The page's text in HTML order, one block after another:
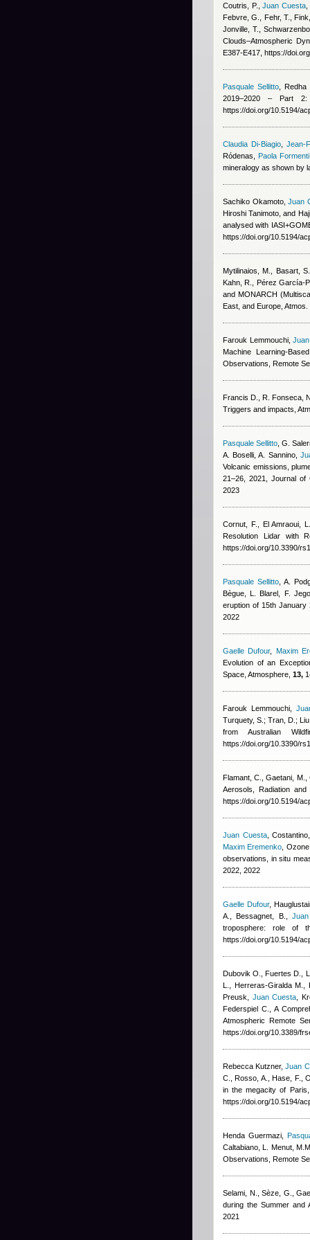
Coutris, P.
,Juan Cuesta,
Febvre, G., Fehr, T.,
Jonville, T.,
Clouds–Atmospheric
E387-E417, https://
Pasquale Sellitto
Redha
2019–2020 – Part
https://doi.org/10.5194/
Claudia Di-Biagio, Jean-
Ródenas
Paola Formenti
mineralogy as shown by
Sachiko Okamoto,Juan
Hiroshi Tanimoto, and
analysed with
https://doi.org/10.5194/
Mytilinaios, M., Basart,
Kahn, R., Pérez García-
and MONARCH
East, and Europe,
Farouk Lemmouchi,
Machine Learning-
Observations, Remote
Francis D., R. Fonseca,
Triggers and impacts,
Pasquale Sellitto ,G.
A. Boselli, A. Sannino,
Volcanic emissions,
21–26, 2021, Journal
2023
Cornut, F., El Amraoui,
Resolution Lidar with
https://doi.org/10.3390/
Pasquale Sellitto, A.
Bègue, L. Blarel, F.
eruption of 15th January
2022
Gaelle Dufour, Maxim
Evolution of an
Space, Atmosphere, 13,
Farouk Lemmouchi ,
Turquety, S.; Tran, D.;
from Australian
https://doi.org/10.3390/
Flamant, C., Gaetani, M.,
Aerosols, Radiation
https://doi.org/10.5194/
Juan Cuesta,
Maxim Eremenko ,
observations, in situ
2022, 2022
Gaelle Dufour,
A., Bessagnet, B.
,
troposphere: role of
https://doi.org/10.5194/
Dubovik O., Fuertes D.,
L., Herreras-Giralda M.,
Preusk
Juan Cuesta ,
Federspiel C.
, A
Atmospheric Remote
https://doi.org/10.3389/
Rebecca Kutzner,Juan
C., Rosso, A., Hase, F.,
in the megacity of
https://doi.org/10.5194/
Henda Guermazi ,
Caltabiano, L. Menut,
Observations, Remote
Selami, N., Sèze, G.,
during the Summer and
2021